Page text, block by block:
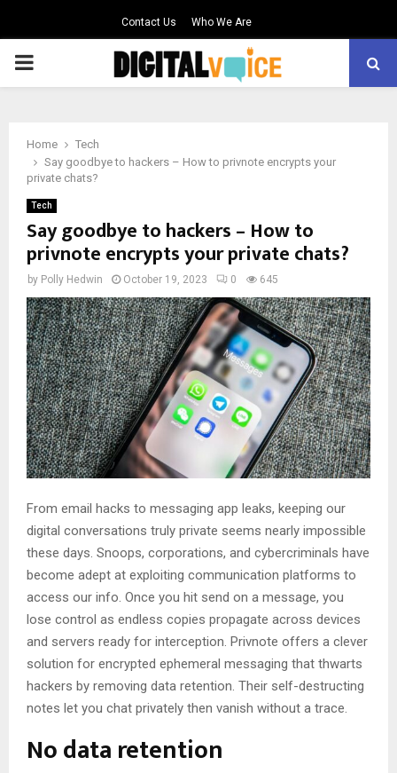
Contact Us Who We Are
PRIMARY
Home
Tech
Say goodbye to hackers – How to privnote encrypts your
private chats?
Tech
Say goodbye to hackers – How to
privnote encrypts your private chats?
by Polly Hedwin October 19, 2023 0 645
From email hacks to messaging app leaks, keeping our
digital conversations truly private seems nearly impossible
these days. Snoops, corporations, and cybercriminals have
become adept at exploiting communication platforms to
access our info. Once you hit send on a message, you
lose control as endless copies propagate across devices
and servers ready for interception. Privnote offers a clever
solution for encrypted ephemeral messaging that thwarts
hackers by removing data retention. Their self-destructing
notes let you chat privately then vanish without a trace.
No data retention